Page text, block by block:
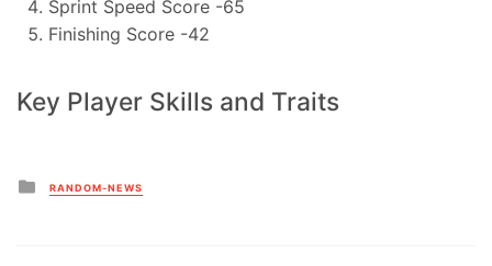
Sprint Speed Score -65
Finishing Score -42
Key Player Skills and Traits
Posted
in
RANDOM-NEWS